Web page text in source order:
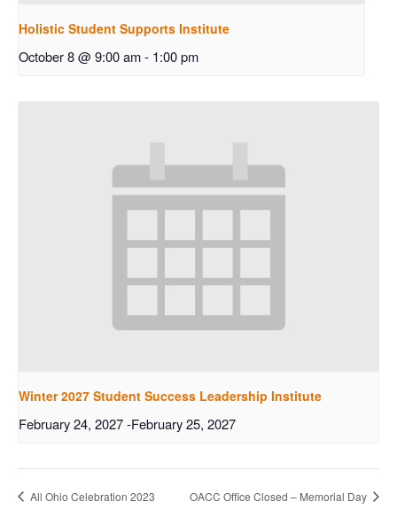
Holistic Student Supports Institute
October 8 @ 9:00 am- 1:00 pm
Winter 2027 Student Success Leadership Institute
February 24, 2027-February 25, 2027
All Ohio Celebration 2023 OACC Office Closed – Memorial Day